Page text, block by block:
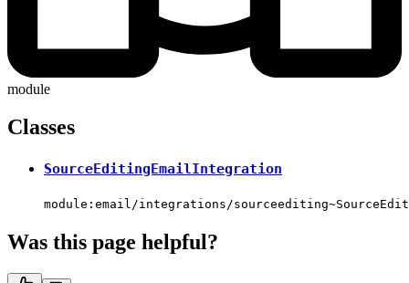
module
Classes
SourceEditingEmailIntegration
module:email/integrations/
Was this page helpful?